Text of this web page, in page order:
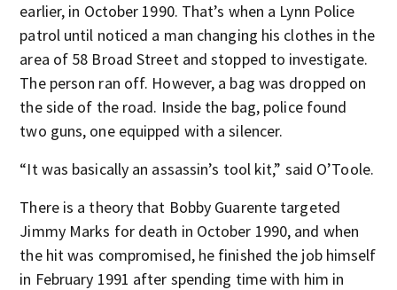
earlier, in October 1990. That’s when a Lynn Police
patrol until noticed a man changing his clothes in the
area of 58 Broad Street and stopped to investigate.
The person ran off. However, a bag was dropped on
the side of the road. Inside the bag, police found
two guns, one equipped with a silencer.
“It was basically an assassin’s tool kit,” said O’Toole.
There is a theory that Bobby Guarente targeted
Jimmy Marks for death in October 1990, and when
the hit was compromised, he finished the job himself
in February 1991 after spending time with him in